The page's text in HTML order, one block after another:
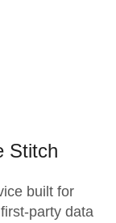
Stitch
built for
party data